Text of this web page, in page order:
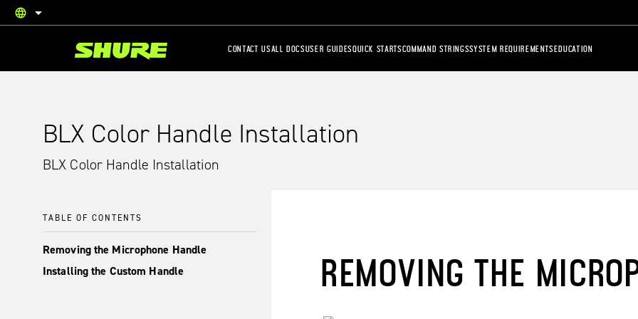
language
English
CONTACT USALL DOCSUSER GUIDESQUICK STARTSCOMMAND STRINGSSYSTEM REQUIREMENTSEDUCATION
BLX Color Handle Installation
BLX Color Handle Installation
TABLE OF CONTENTS
Removing the Microphone Handle
Installing the Custom Handle
REMOVING THE